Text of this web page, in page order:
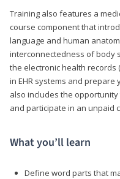
Training also features a
course component that
language and human
interconnectedness of body
the electronic health records
in EHR systems and prepare
also includes the opportunity
and participate in an unpaid
What you’ll learn
Define word parts that